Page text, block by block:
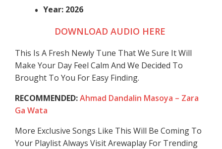
Year: 2026
DOWNLOAD AUDIO HERE
This Is A Fresh Newly Tune That We Sure It Will
Make Your Day Feel Calm And We Decided To
Brought To You For Easy Finding.
RECOMMENDED:Ahmad Dandalin Masoya – Zara
Ga Wata
More Exclusive Songs Like This Will Be Coming To
Your Playlist Always Visit Arewaplay For Trending